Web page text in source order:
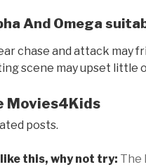
And Omega
chase and attack may
scene may upset little
Movies4Kids
posts.
this, why not try: The